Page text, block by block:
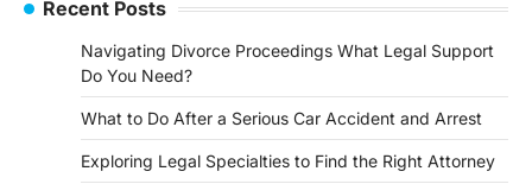
Recent Posts
Navigating Divorce Proceedings What Legal Support
Do You Need?
What to Do After a Serious Car Accident and Arrest
Exploring Legal Specialties to Find the Right Attorney